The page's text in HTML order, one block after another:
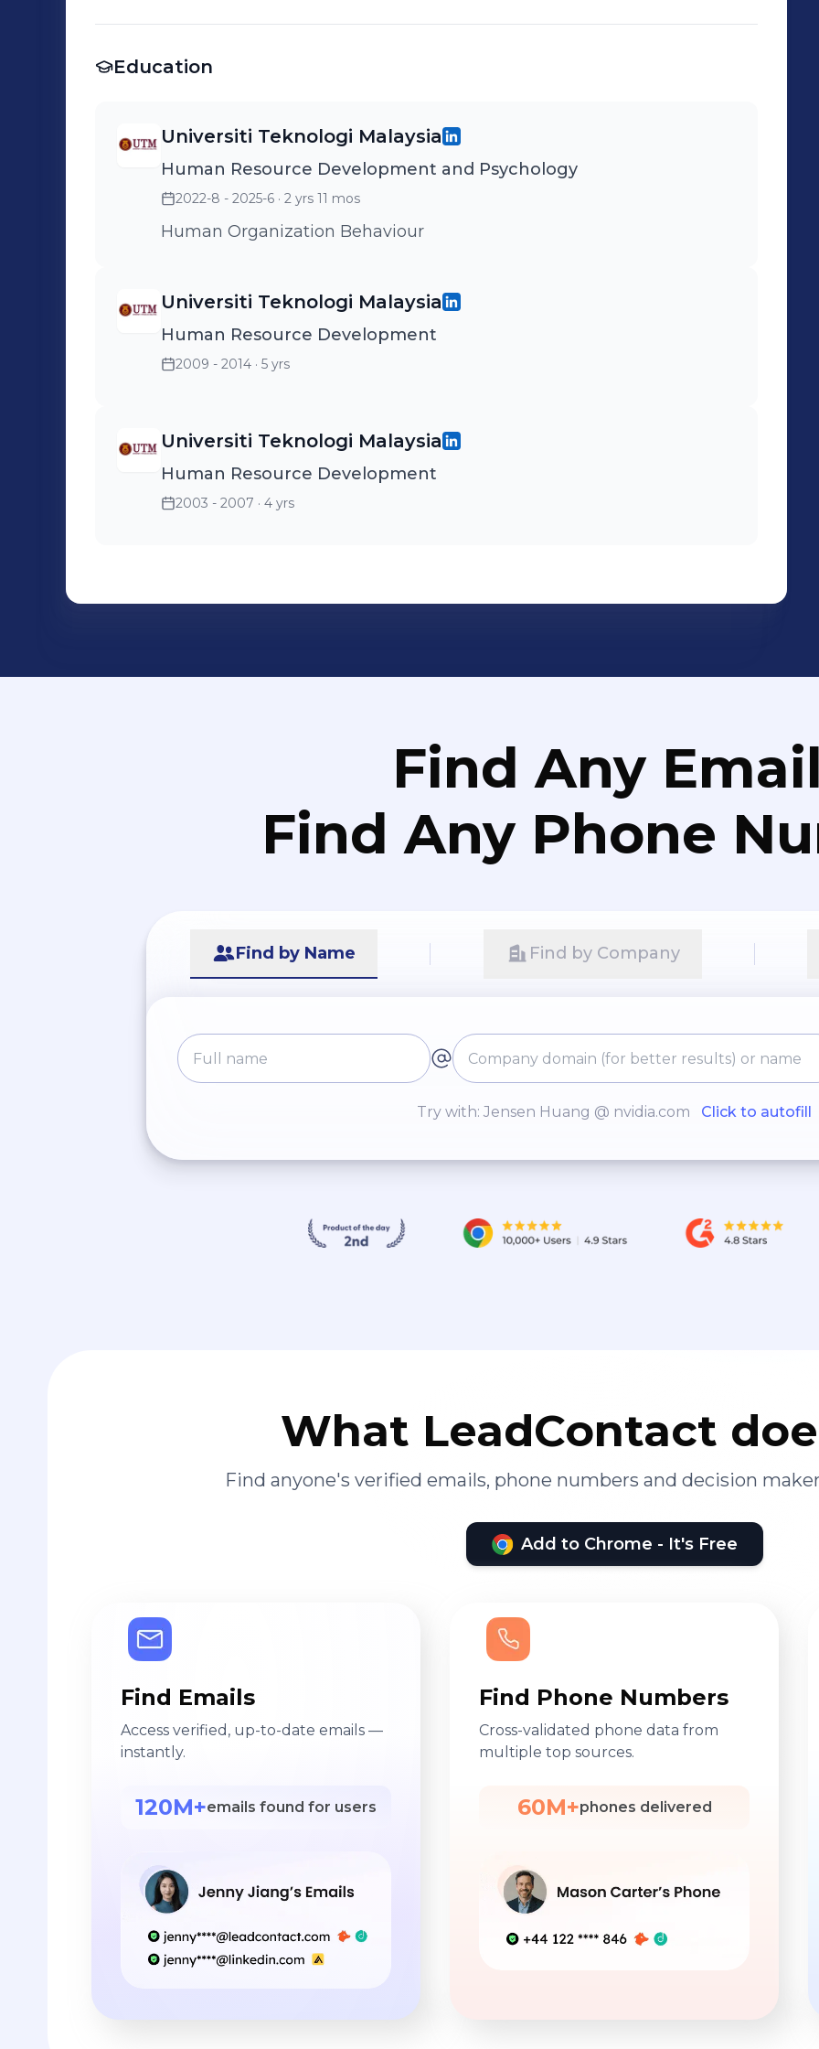
Education
Universiti Teknologi Malaysia
Human Resource Development and Psychology
2022-8 - 2025-6 · 2 yrs 11 mos
Human Organization Behaviour
Universiti Teknologi Malaysia
Human Resource Development
2009 - 2014 · 5 yrs
Universiti Teknologi Malaysia
Human Resource Development
2003 - 2007 · 4 yrs
Find Any
Find Any Phone
Find by Name Find by Company
Try with: Jensen Huang @ nvidia.com Click to autofill
What LeadContact
Find anyone's verified emails, phone numbers and decision
Add to Chrome - It's Free
Find Emails
Access verified, up-to-date emails —
instantly.
120M+emails found for users
Find Phone Numbers
Cross-validated phone data from
multiple top sources.
60M+phones delivered